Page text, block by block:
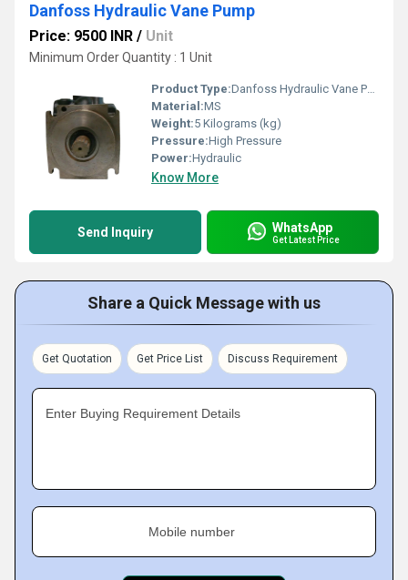
Danfoss Hydraulic Vane Pump
Price: 9500 INR / Unit
Minimum Order Quantity : 1 Unit
Product Type:Danfoss Hydraulic Vane Pump
Material:MS
Weight:5 Kilograms (kg)
Pressure:High Pressure
Power:Hydraulic
Know More
Send Inquiry WhatsApp
Get Latest Price
Share a Quick Message with us
Get Quotation Get Price List Discuss Requirement
Enter Buying Requirement Details
Mobile number